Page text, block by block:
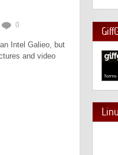
0
Intel Galieo, but
and video